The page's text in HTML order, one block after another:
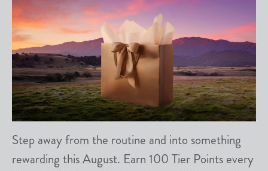
Step away from the routine and into something
rewarding this August. Earn 100 Tier Points every